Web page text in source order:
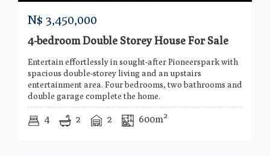
N$ 3,450,000
4-bedroom Double Storey House For Sale
Entertain effortlessly in sought-after Pioneerspark with
spacious double-storey living and an upstairs
entertainment area. Four bedrooms, two bathrooms and
double garage complete the home.
4 2 2 600m²